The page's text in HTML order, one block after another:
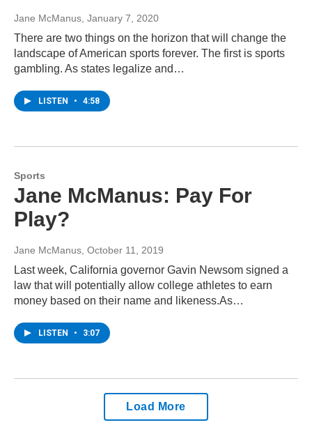
Jane McManus, January 7, 2020
There are two things on the horizon that will change the
landscape of American sports forever. The first is sports
gambling. As states legalize and…
LISTEN • 4:58
Sports
Jane McManus: Pay For
Play?
Jane McManus, October 11, 2019
Last week, California governor Gavin Newsom signed a
law that will potentially allow college athletes to earn
money based on their name and likeness.As…
LISTEN • 3:07
Load More